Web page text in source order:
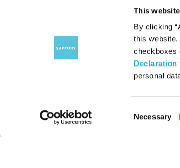
This
By clicking
this
checkboxes
Declaration
personal
Selection
Necessary
Founded as a family-
Americas, Europe,
artisanship and global
For more information,